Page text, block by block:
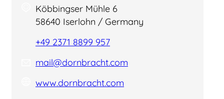
Köbbingser Mühle 6
58640 Iserlohn / Germany
+49 2371 8899 957
mail@dornbracht.com
www.dornbracht.com